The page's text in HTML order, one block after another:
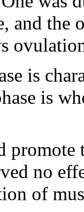
and the
is
is
no
of